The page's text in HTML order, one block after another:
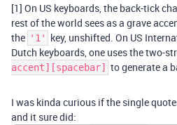
[1] On US keyboards, the back-tick
rest of the world sees as a grave
the '1'
key, unshifted. On US
Dutch keyboards, one uses the two-
accent][spacebar]
to generate a
I was kinda curious if the single
and it sure did: